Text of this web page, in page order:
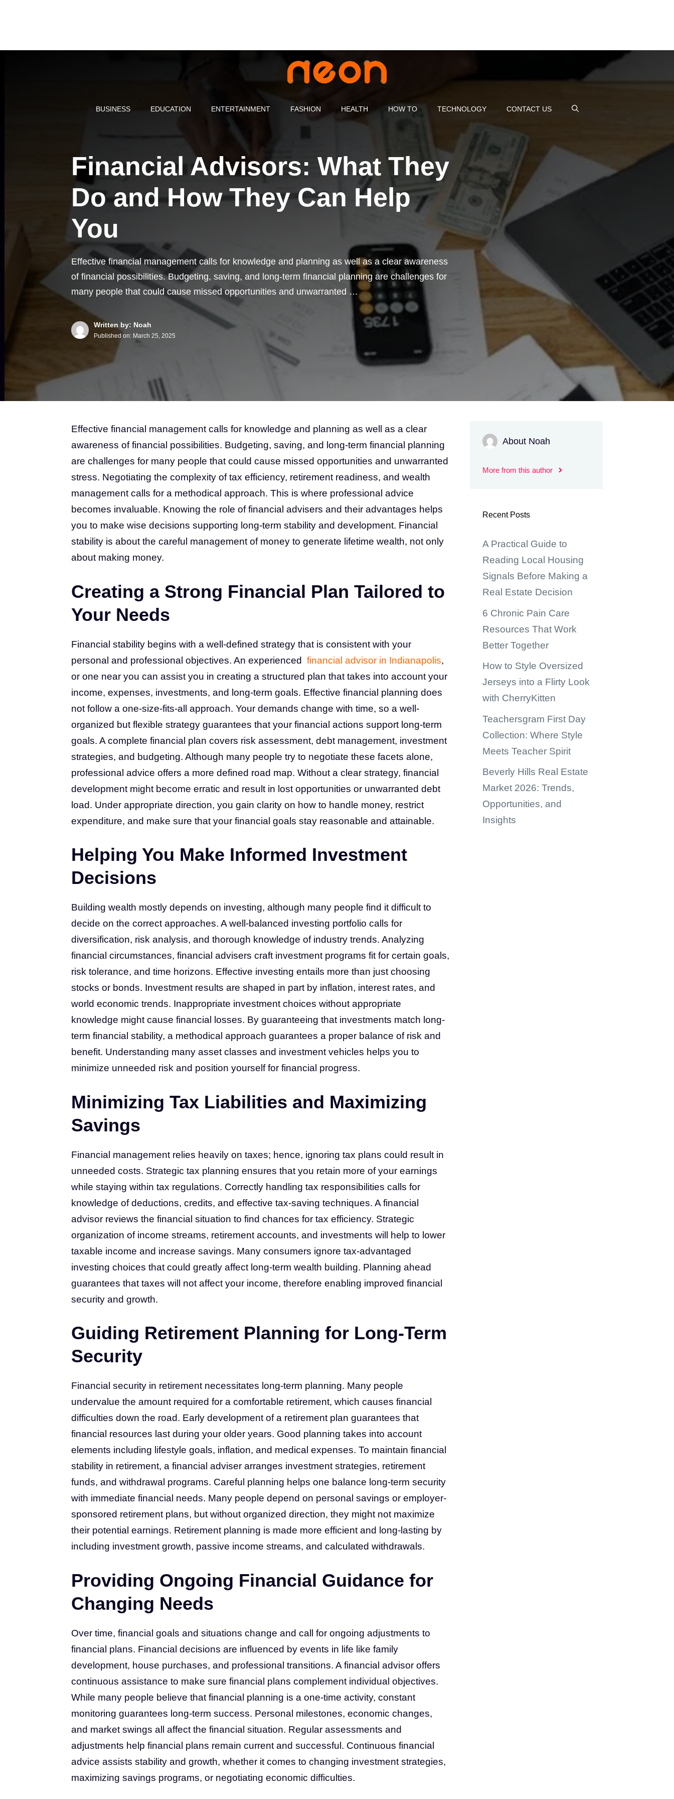
BUSINESS EDUCATION ENTERTAINMENT FASHION HEALTH HOW TO TECHNOLOGY CONTACT US
Financial Advisors: What They
Do and How They Can Help
You
Effective financial management calls for knowledge and planning as well as a clear awareness
of financial possibilities. Budgeting, saving, and long-term financial planning are challenges for
many people that could cause missed opportunities and unwarranted …
Written by: Noah
Published on: March 25, 2025
Effective financial management calls for knowledge and planning as well as a clear
awareness of financial possibilities. Budgeting, saving, and long-term financial planning
are challenges for many people that could cause missed opportunities and unwarranted
stress. Negotiating the complexity of tax efficiency, retirement readiness, and wealth
management calls for a methodical approach. This is where professional advice
becomes invaluable. Knowing the role of financial advisers and their advantages helps
you to make wise decisions supporting long-term stability and development. Financial
stability is about the careful management of money to generate lifetime wealth, not only
about making money.
Creating a Strong Financial Plan Tailored to
Your Needs
Financial stability begins with a well-defined strategy that is consistent with your
personal and professional objectives. An experienced financial advisor in Indianapolis,
or one near you can assist you in creating a structured plan that takes into account your
income, expenses, investments, and long-term goals. Effective financial planning does
not follow a one-size-fits-all approach. Your demands change with time, so a well-
organized but flexible strategy guarantees that your financial actions support long-term
goals. A complete financial plan covers risk assessment, debt management, investment
strategies, and budgeting. Although many people try to negotiate these facets alone,
professional advice offers a more defined road map. Without a clear strategy, financial
development might become erratic and result in lost opportunities or unwarranted debt
load. Under appropriate direction, you gain clarity on how to handle money, restrict
expenditure, and make sure that your financial goals stay reasonable and attainable.
Helping You Make Informed Investment
Decisions
Building wealth mostly depends on investing, although many people find it difficult to
decide on the correct approaches. A well-balanced investing portfolio calls for
diversification, risk analysis, and thorough knowledge of industry trends. Analyzing
financial circumstances, financial advisers craft investment programs fit for certain goals,
risk tolerance, and time horizons. Effective investing entails more than just choosing
stocks or bonds. Investment results are shaped in part by inflation, interest rates, and
world economic trends. Inappropriate investment choices without appropriate
knowledge might cause financial losses. By guaranteeing that investments match long-
term financial stability, a methodical approach guarantees a proper balance of risk and
benefit. Understanding many asset classes and investment vehicles helps you to
minimize unneeded risk and position yourself for financial progress.
Minimizing Tax Liabilities and Maximizing
Savings
Financial management relies heavily on taxes; hence, ignoring tax plans could result in
unneeded costs. Strategic tax planning ensures that you retain more of your earnings
while staying within tax regulations. Correctly handling tax responsibilities calls for
knowledge of deductions, credits, and effective tax-saving techniques. A financial
advisor reviews the financial situation to find chances for tax efficiency. Strategic
organization of income streams, retirement accounts, and investments will help to lower
taxable income and increase savings. Many consumers ignore tax-advantaged
investing choices that could greatly affect long-term wealth building. Planning ahead
guarantees that taxes will not affect your income, therefore enabling improved financial
security and growth.
Guiding Retirement Planning for Long-Term
Security
Financial security in retirement necessitates long-term planning. Many people
undervalue the amount required for a comfortable retirement, which causes financial
difficulties down the road. Early development of a retirement plan guarantees that
financial resources last during your older years. Good planning takes into account
elements including lifestyle goals, inflation, and medical expenses. To maintain financial
stability in retirement, a financial adviser arranges investment strategies, retirement
funds, and withdrawal programs. Careful planning helps one balance long-term security
with immediate financial needs. Many people depend on personal savings or employer-
sponsored retirement plans, but without organized direction, they might not maximize
their potential earnings. Retirement planning is made more efficient and long-lasting by
including investment growth, passive income streams, and calculated withdrawals.
Providing Ongoing Financial Guidance for
Changing Needs
Over time, financial goals and situations change and call for ongoing adjustments to
financial plans. Financial decisions are influenced by events in life like family
development, house purchases, and professional transitions. A financial advisor offers
continuous assistance to make sure financial plans complement individual objectives.
While many people believe that financial planning is a one-time activity, constant
monitoring guarantees long-term success. Personal milestones, economic changes,
and market swings all affect the financial situation. Regular assessments and
adjustments help financial plans remain current and successful. Continuous financial
advice assists stability and growth, whether it comes to changing investment strategies,
maximizing savings programs, or negotiating economic difficulties.
About Noah
More from this author
Recent Posts
A Practical Guide to
Reading Local Housing
Signals Before Making a
Real Estate Decision
6 Chronic Pain Care
Resources That Work
Better Together
How to Style Oversized
Jerseys into a Flirty Look
with CherryKitten
Teachersgram First Day
Collection: Where Style
Meets Teacher Spirit
Beverly Hills Real Estate
Market 2026: Trends,
Opportunities, and
Insights